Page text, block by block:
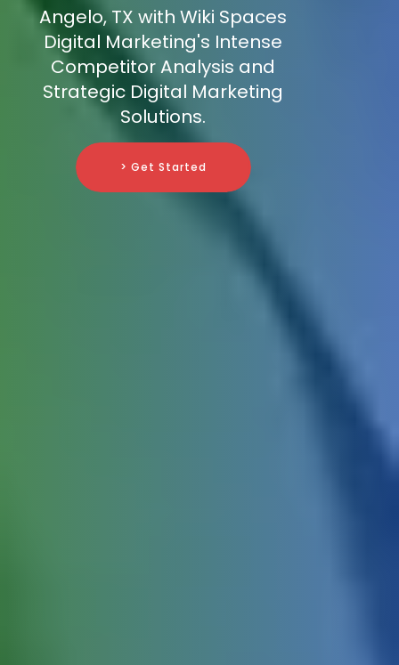
Angelo, TX with Wiki Spaces
Digital Marketing's Intense
Competitor Analysis and
Strategic Digital Marketing
Solutions.
> Get Started